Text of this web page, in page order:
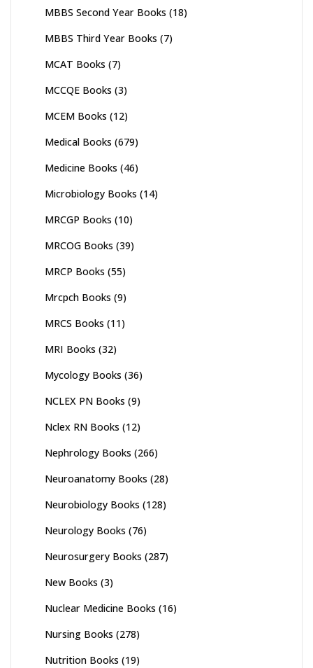
MBBS Second Year Books (18)
MBBS Third Year Books (7)
MCAT Books (7)
MCCQE Books (3)
MCEM Books (12)
Medical Books (679)
Medicine Books (46)
Microbiology Books (14)
MRCGP Books (10)
MRCOG Books (39)
MRCP Books (55)
Mrcpch Books (9)
MRCS Books (11)
MRI Books (32)
Mycology Books (36)
NCLEX PN Books (9)
Nclex RN Books (12)
Nephrology Books (266)
Neuroanatomy Books (28)
Neurobiology Books (128)
Neurology Books (76)
Neurosurgery Books (287)
New Books (3)
Nuclear Medicine Books (16)
Nursing Books (278)
Nutrition Books (19)